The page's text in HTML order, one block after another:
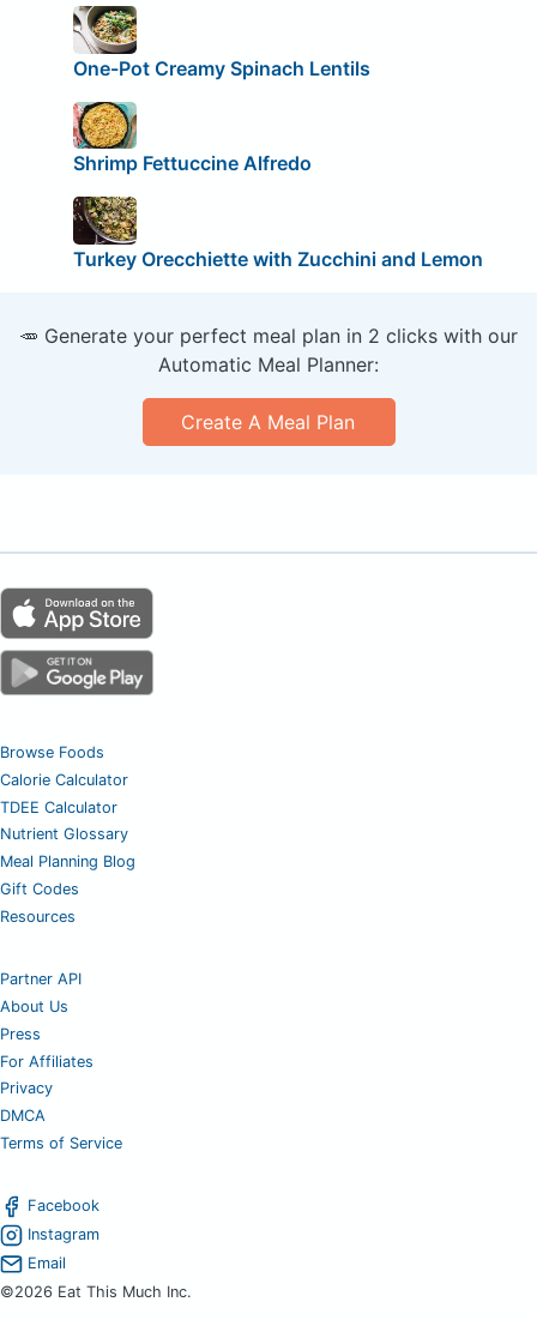
One-Pot Creamy Spinach Lentils
Shrimp Fettuccine Alfredo
Turkey Orecchiette with Zucchini and Lemon
🥕 Generate your perfect meal plan in 2 clicks with our
Automatic Meal Planner:
Create A Meal Plan
Browse Foods
Calorie Calculator
TDEE Calculator
Nutrient Glossary
Meal Planning Blog
Gift Codes
Resources
Partner API
About Us
Press
For Affiliates
Privacy
DMCA
Terms of Service
Facebook
Instagram
Email
©2026 Eat This Much Inc.